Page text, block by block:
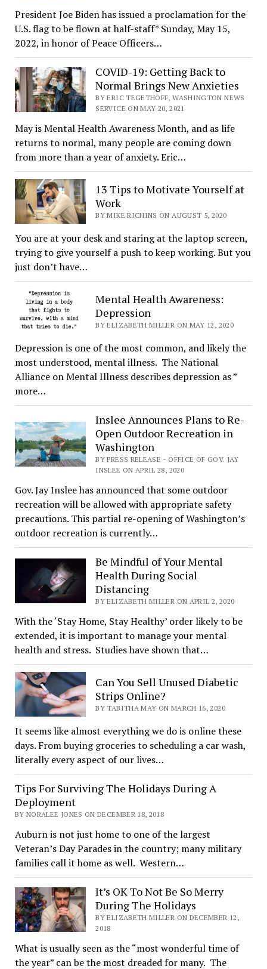
President Joe Biden has issued a proclamation for the
U.S. flag to be flown at half-staff* Sunday, May 15,
2022, in honor of Peace Officers…
COVID-19: Getting Back to
Normal Brings New Anxieties
BY ERIC TEGETHOFF, WASHINGTON NEWS
SERVICE ON MAY 20, 2021
May is Mental Health Awareness Month, and as life
returns to normal, many people are coming down
from more than a year of anxiety. Eric…
13 Tips to Motivate Yourself at
Work
BY MIKE RICHINS ON AUGUST 5, 2020
You are at your desk and staring at the laptop screen,
trying to give yourself a push to keep working. But you
just don’t have…
Mental Health Awareness:
Depression
BY ELIZABETH MILLER ON MAY 12, 2020
Depression is one of the most common, and likely the
most understood, mental illness. The National
Alliance on Mental Illness describes depression as ”
more…
Inslee Announces Plans to Re-
Open Outdoor Recreation in
Washington
BY PRESS RELEASE - OFFICE OF GOV. JAY
INSLEE ON APRIL 28, 2020
Gov. Jay Inslee has announced that some outdoor
recreation will be allowed with appropriate safety
precautions. This partial re-opening of Washington’s
outdoor recreation is currently…
Be Mindful of Your Mental
Health During Social
Distancing
BY ELIZABETH MILLER ON APRIL 2, 2020
With the ‘Stay Home, Stay Healthy’ order likely to be
extended, it is important to manage your mental
health and stress. Studies have shown that…
Can You Sell Unused Diabetic
Strips Online?
BY TABITHA MAY ON MARCH 16, 2020
It seems like almost everything we do is online these
days. From buying groceries to scheduling a car wash,
literally every aspect of our lives…
Tips For Surviving The Holidays During A
Deployment
BY NORALEE JONES ON DECEMBER 18, 2018
Auburn is not just home to one of the largest
Veteran’s Day Parades in the country; many military
families call it home as well. Western…
It’s OK To Not Be So Merry
During The Holidays
BY ELIZABETH MILLER ON DECEMBER 12,
2018
What is usually seen as the “most wonderful time of
the year” can be the most dreaded for many. The